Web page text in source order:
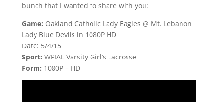
bunch that I wanted to share with you:
Game: Oakland Catholic Lady Eagles @ Mt. Lebanon
Lady Blue Devils in 1080P HD
Date: 5/4/15
Sport: WPIAL Varsity Girl’s Lacrosse
Form: 1080P – HD